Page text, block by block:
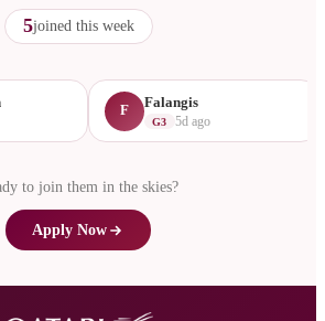
5joined this week
F
Falangis
G3 5d ago
to join them in the skies?
Apply Now